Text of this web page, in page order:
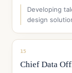
Developing
design
15
Chief Data